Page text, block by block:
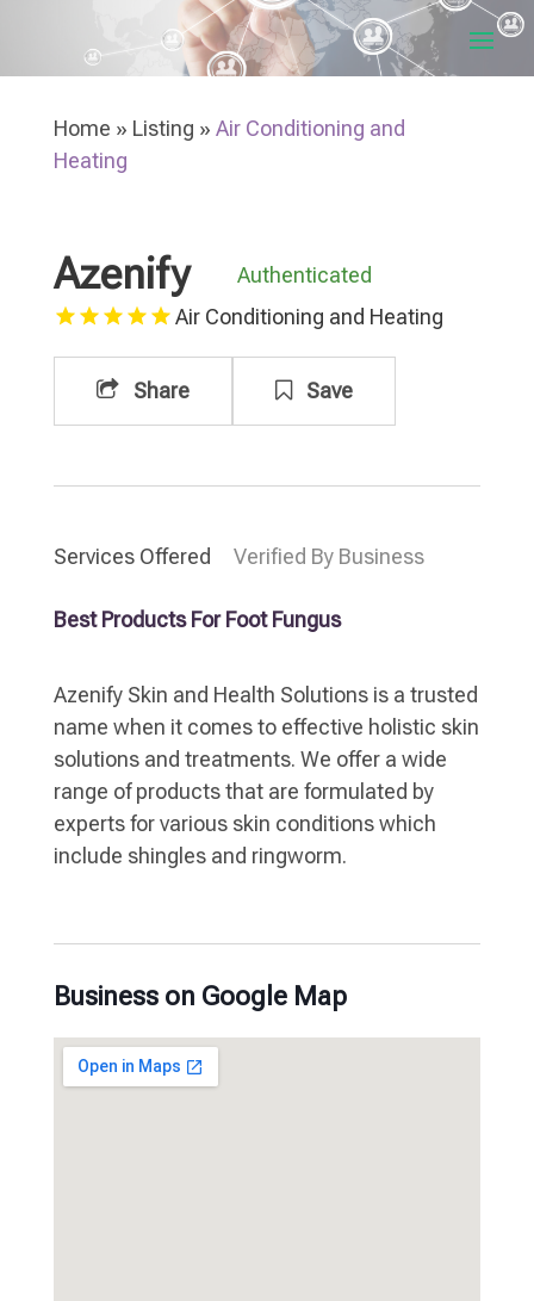
Home » Listing » Air Conditioning and
Heating
Azenify
Authenticated
Air Conditioning and Heating
Share Save
Services Offered Verified By Business
Best Products For Foot Fungus
Azenify Skin and Health Solutions is a trusted
name when it comes to effective holistic skin
solutions and treatments. We offer a wide
range of products that are formulated by
experts for various skin conditions which
include shingles and ringworm.
Business on Google Map